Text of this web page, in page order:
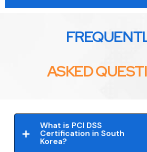
ASKED
What is PCI DSS
Certification in South
Korea?